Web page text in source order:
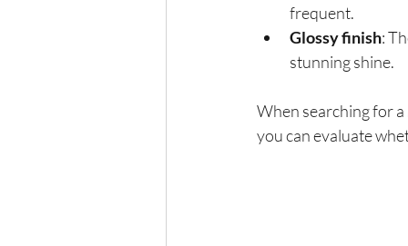
frequent.
Glossy finish:
stunning shine.
When searching for a
you can evaluate